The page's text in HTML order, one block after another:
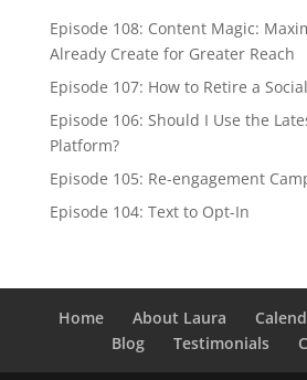
Episode 108: Content Magic:
Already Create for Greater Reach
Episode 107: How to Retire a
Episode 106: Should I Use the
Platform?
Episode 105: Re-engagement
Episode 104: Text to Opt-In
Home About Laura
Blog
Testimonials